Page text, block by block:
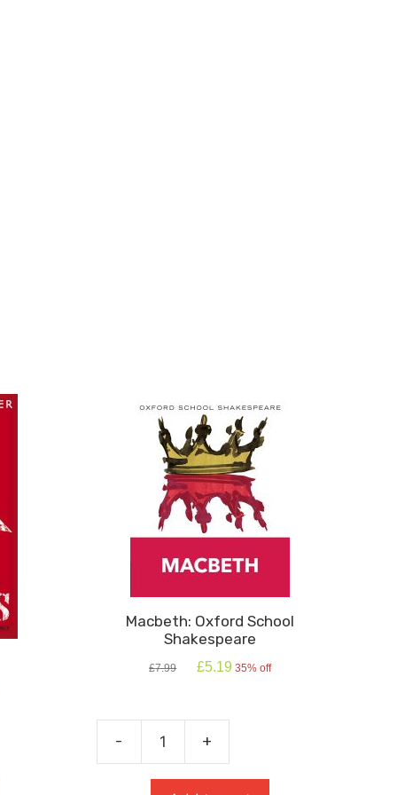
Macbeth: Oxford School
Shakespeare
£7.99
Original
£5.19 Current
35% off
- +